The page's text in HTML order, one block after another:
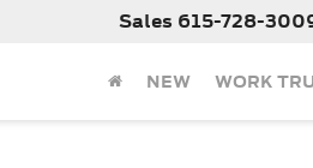
Sales 615-728-
NEW WORK